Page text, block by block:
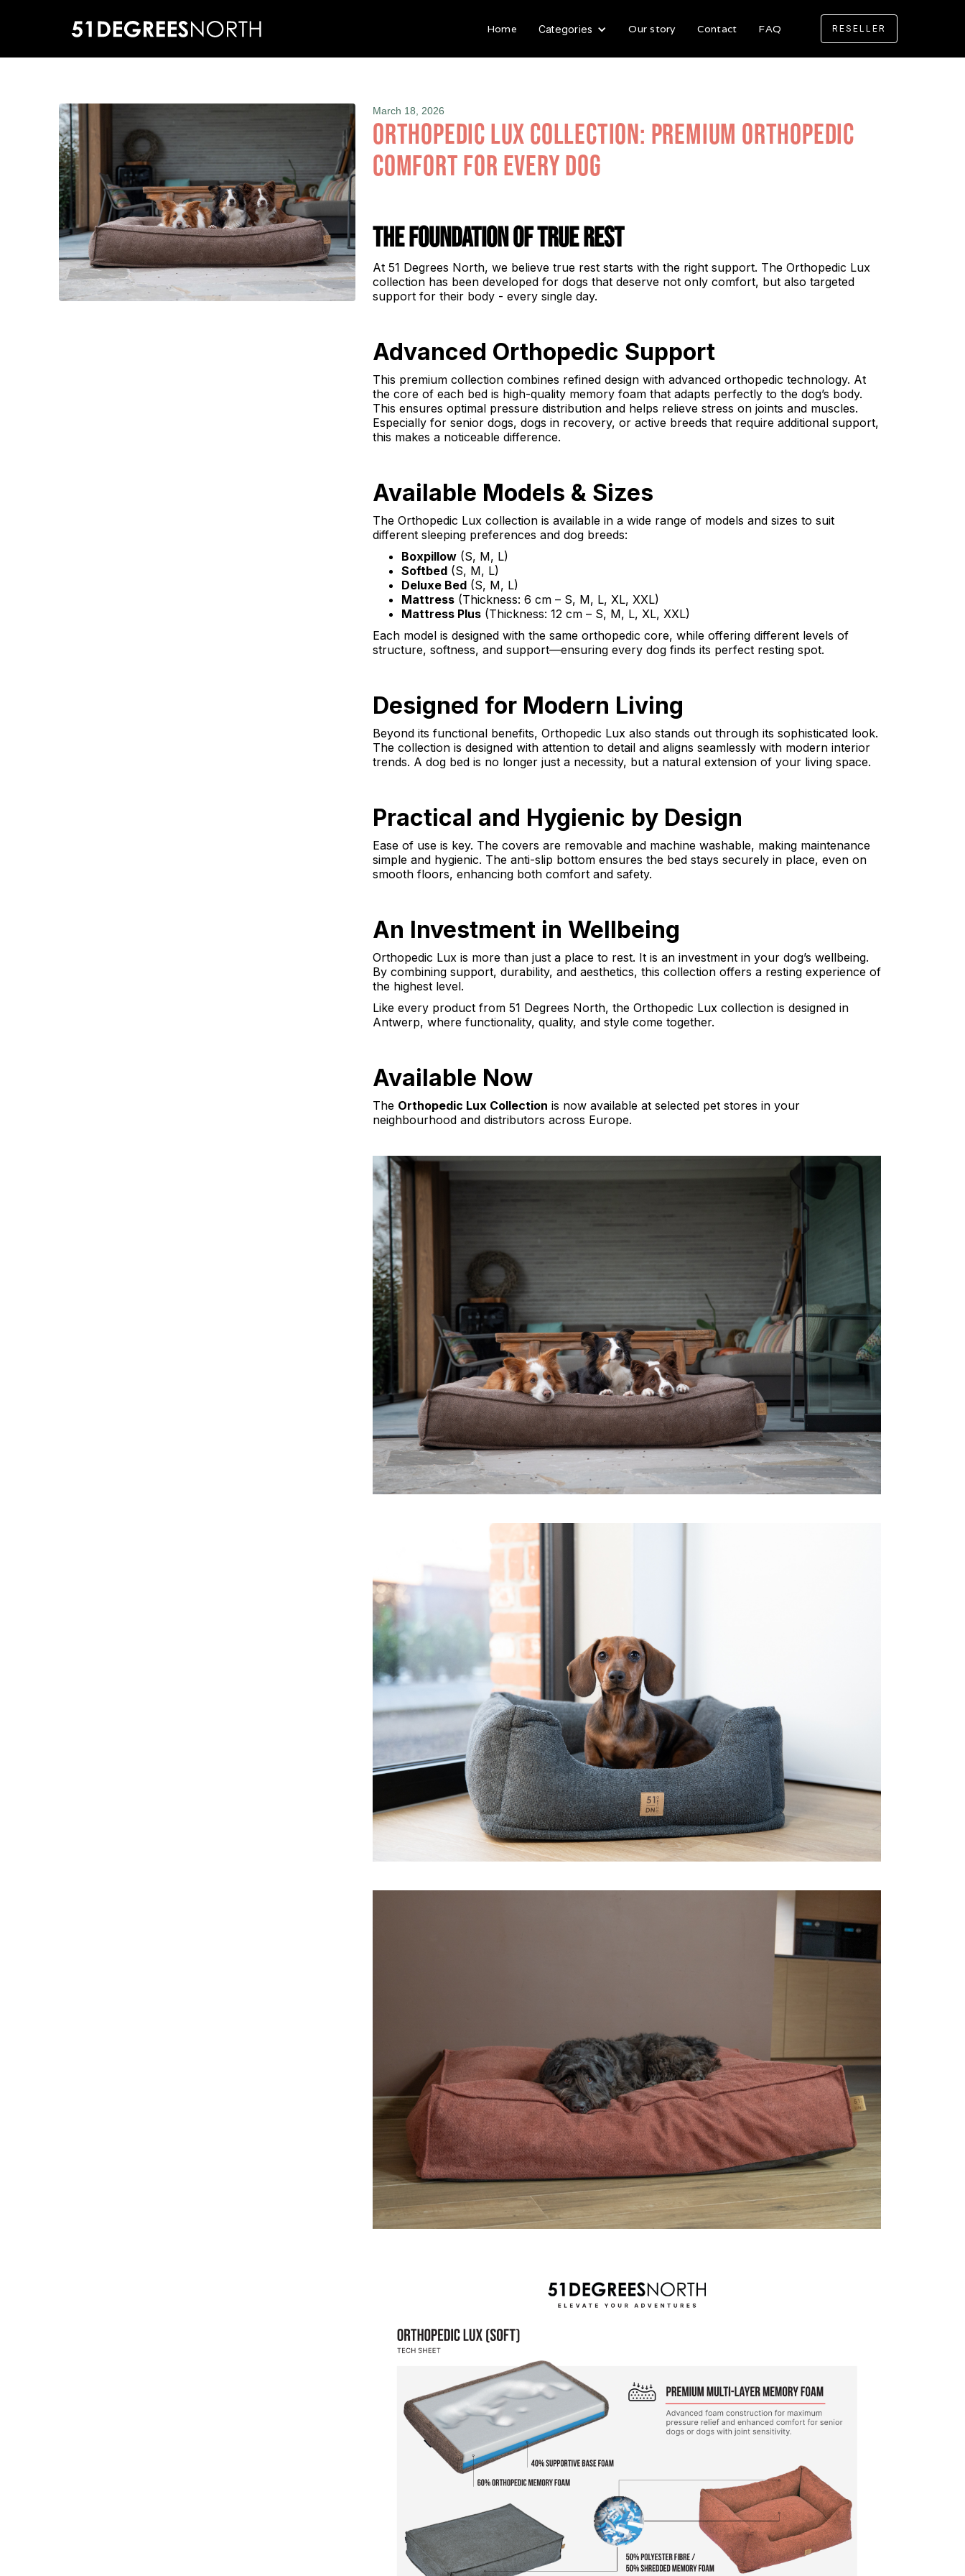
Home Categories Our story Contact FAQ RESELLER
March 18, 2026
Orthopedic Lux Collection: Premium Orthopedic
Comfort for Every Dog
The Foundation of True Rest
At 51 Degrees North, we believe true rest starts with the right support. The Orthopedic Lux
collection has been developed for dogs that deserve not only comfort, but also targeted
support for their body - every single day.
Advanced Orthopedic Support
This premium collection combines refined design with advanced orthopedic technology. At
the core of each bed is high-quality memory foam that adapts perfectly to the dog’s body.
This ensures optimal pressure distribution and helps relieve stress on joints and muscles.
Especially for senior dogs, dogs in recovery, or active breeds that require additional support,
this makes a noticeable difference.
Available Models & Sizes
The Orthopedic Lux collection is available in a wide range of models and sizes to suit
different sleeping preferences and dog breeds:
Boxpillow (S, M, L)
Softbed (S, M, L)
Deluxe Bed (S, M, L)
Mattress (Thickness: 6 cm – S, M, L, XL, XXL)
Mattress Plus (Thickness: 12 cm – S, M, L, XL, XXL)
Each model is designed with the same orthopedic core, while offering different levels of
structure, softness, and support—ensuring every dog finds its perfect resting spot.
Designed for Modern Living
Beyond its functional benefits, Orthopedic Lux also stands out through its sophisticated look.
The collection is designed with attention to detail and aligns seamlessly with modern interior
trends. A dog bed is no longer just a necessity, but a natural extension of your living space.
Practical and Hygienic by Design
Ease of use is key. The covers are removable and machine washable, making maintenance
simple and hygienic. The anti-slip bottom ensures the bed stays securely in place, even on
smooth floors, enhancing both comfort and safety.
An Investment in Wellbeing
Orthopedic Lux is more than just a place to rest. It is an investment in your dog’s wellbeing.
By combining support, durability, and aesthetics, this collection offers a resting experience of
the highest level.
Like every product from 51 Degrees North, the Orthopedic Lux collection is designed in
Antwerp, where functionality, quality, and style come together.
Available Now
The Orthopedic Lux Collection is now available at selected pet stores in your
neighbourhood and distributors across Europe.